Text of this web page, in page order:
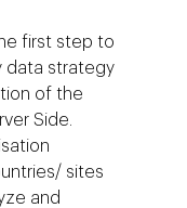
first step to
data strategy
of the
Side.
sites
and
ESG
Paid Media
Social 360
Audiovisual
Own Media
AI, Data & Tech for
Cloud and AI
Cloud for
AI for marketing
Events
Ebooks & Reports
Podcast